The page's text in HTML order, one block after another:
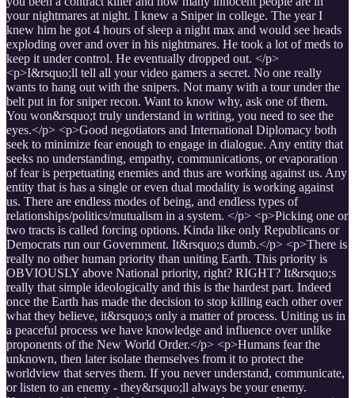
your nightmares at night. I knew a Sniper in college. The year I
knew him he got 4 hours of sleep a night max and would see heads
exploding over and over in his nightmares. He took a lot of meds to
keep it under control. He eventually dropped out. </p>
<p>I&rsquo;ll tell all your video gamers a secret. No one really
wants to hang out with the snipers. Not many with a tour under the
belt put in for sniper recon. Want to know why, ask one of them.
You won&rsquo;t truly understand in writing, you need to see the
eyes.</p> <p>Good negotiators and International Diplomacy both
seek to minimize fear enough to engage in dialogue. Any entity that
seeks no understanding, empathy, communications, or evaporation
of fear is perpetuating enemies and thus are working against us. Any
entity that is has a single or even dual modality is working against
us. There are endless modes of being, and endless types of
relationships/politics/mutualism in a system. </p> <p>Picking one or
two tracts is called forcing options. Kinda like only Republicans or
Democrats run our Government. It&rsquo;s dumb.</p> <p>There is
really no other human priority than uniting Earth. This priority is
OBVIOUSLY above National priority, right? RIGHT? It&rsquo;s
really that simple ideologically and this is the hardest part. Indeed
once the Earth has made the decision to stop killing each other over
what they believe, it&rsquo;s only a matter of process. Uniting us in
a peaceful process we have knowledge and influence over unlike
proponents of the New World Order.</p> <p>Humans fear the
unknown, then later isolate themselves from it to protect the
worldview that serves them. If you never understand, communicate,
or listen to an enemy - they&rsquo;ll always be your enemy.